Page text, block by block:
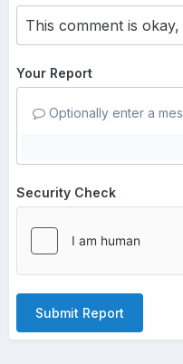
Your Report
Optionally enter a
Security Check
Submit Report